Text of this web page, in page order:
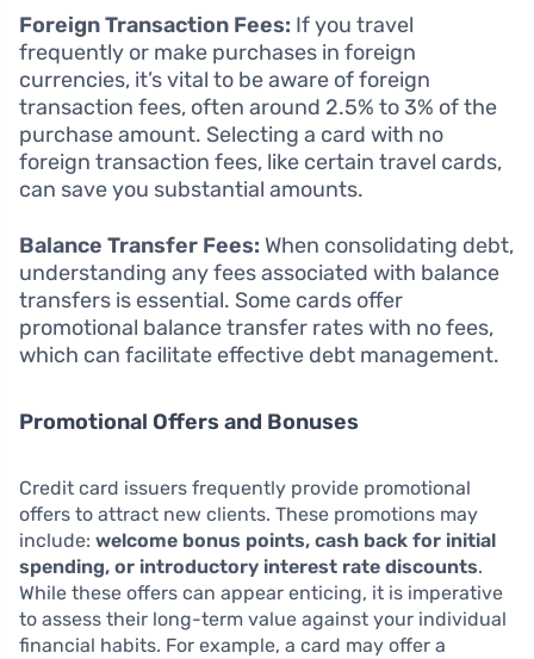
Foreign Transaction Fees: If you travel
frequently or make purchases in foreign
currencies, it’s vital to be aware of foreign
transaction fees, often around 2.5% to 3% of the
purchase amount. Selecting a card with no
foreign transaction fees, like certain travel cards,
can save you substantial amounts.
Balance Transfer Fees: When consolidating debt,
understanding any fees associated with balance
transfers is essential. Some cards offer
promotional balance transfer rates with no fees,
which can facilitate effective debt management.
Promotional Offers and Bonuses
Credit card issuers frequently provide promotional
offers to attract new clients. These promotions may
include: welcome bonus points, cash back for initial
spending, or introductory interest rate discounts.
While these offers can appear enticing, it is imperative
to assess their long-term value against your individual
financial habits. For example, a card may offer a